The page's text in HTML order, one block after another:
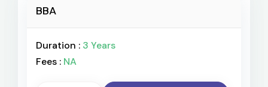
BBA
Duration : 3 Years
Fees : NA